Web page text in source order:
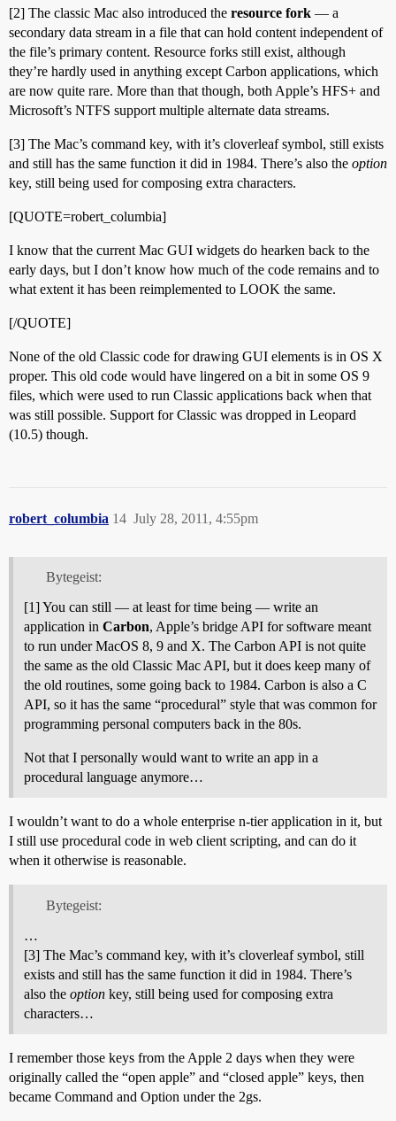
[2] The classic Mac also introduced the resource fork — a
secondary data stream in a file that can hold content independent of
the file’s primary content. Resource forks still exist, although
they’re hardly used in anything except Carbon applications, which
are now quite rare. More than that though, both Apple’s HFS+ and
Microsoft’s NTFS support multiple alternate data streams.
[3] The Mac’s command key, with it’s cloverleaf symbol, still exists
and still has the same function it did in 1984. There’s also the option
key, still being used for composing extra characters.
[QUOTE=robert_columbia]
I know that the current Mac GUI widgets do hearken back to the
early days, but I don’t know how much of the code remains and to
what extent it has been reimplemented to LOOK the same.
[/QUOTE]
None of the old Classic code for drawing GUI elements is in OS X
proper. This old code would have lingered on a bit in some OS 9
files, which were used to run Classic applications back when that
was still possible. Support for Classic was dropped in Leopard
(10.5) though.
robert_columbia July 28, 2011, 4:55pm
14
Bytegeist:
[1] You can still — at least for time being — write an
application in Carbon, Apple’s bridge API for software meant
to run under MacOS 8, 9 and X. The Carbon API is not quite
the same as the old Classic Mac API, but it does keep many of
the old routines, some going back to 1984. Carbon is also a C
API, so it has the same “procedural” style that was common for
programming personal computers back in the 80s.
Not that I personally would want to write an app in a
procedural language anymore…
I wouldn’t want to do a whole enterprise n-tier application in it, but
I still use procedural code in web client scripting, and can do it
when it otherwise is reasonable.
Bytegeist:
…
[3] The Mac’s command key, with it’s cloverleaf symbol, still
exists and still has the same function it did in 1984. There’s
also the option key, still being used for composing extra
characters…
I remember those keys from the Apple 2 days when they were
originally called the “open apple” and “closed apple” keys, then
became Command and Option under the 2gs.